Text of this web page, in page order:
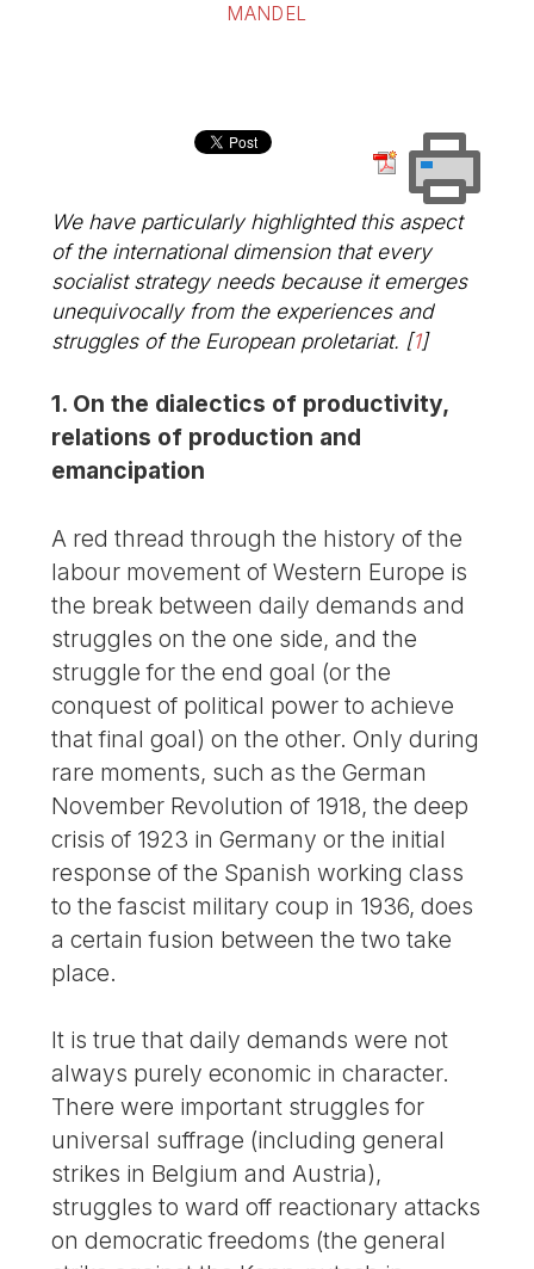
MANDEL
We have particularly highlighted this aspect
of the international dimension that every
socialist strategy needs because it emerges
unequivocally from the experiences and
struggles of the European proletariat. [1]
1. On the dialectics of productivity,
relations of production and
emancipation
A red thread through the history of the
labour movement of Western Europe is
the break between daily demands and
struggles on the one side, and the
struggle for the end goal (or the
conquest of political power to achieve
that final goal) on the other. Only during
rare moments, such as the German
November Revolution of 1918, the deep
crisis of 1923 in Germany or the initial
response of the Spanish working class
to the fascist military coup in 1936, does
a certain fusion between the two take
place.
It is true that daily demands were not
always purely economic in character.
There were important struggles for
universal suffrage (including general
strikes in Belgium and Austria),
struggles to ward off reactionary attacks
on democratic freedoms (the general